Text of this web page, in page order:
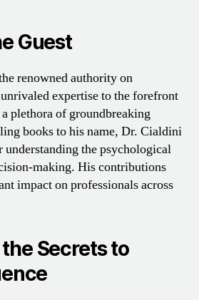
Guest
renowned authority on
expertise to the forefront
plethora of groundbreaking
books to his name, Dr. Cialdini
understanding the psychological
making. His contributions
impact on professionals across
Secrets to